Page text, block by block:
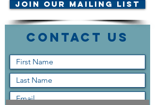
Join Our Mailing List
Contact Us